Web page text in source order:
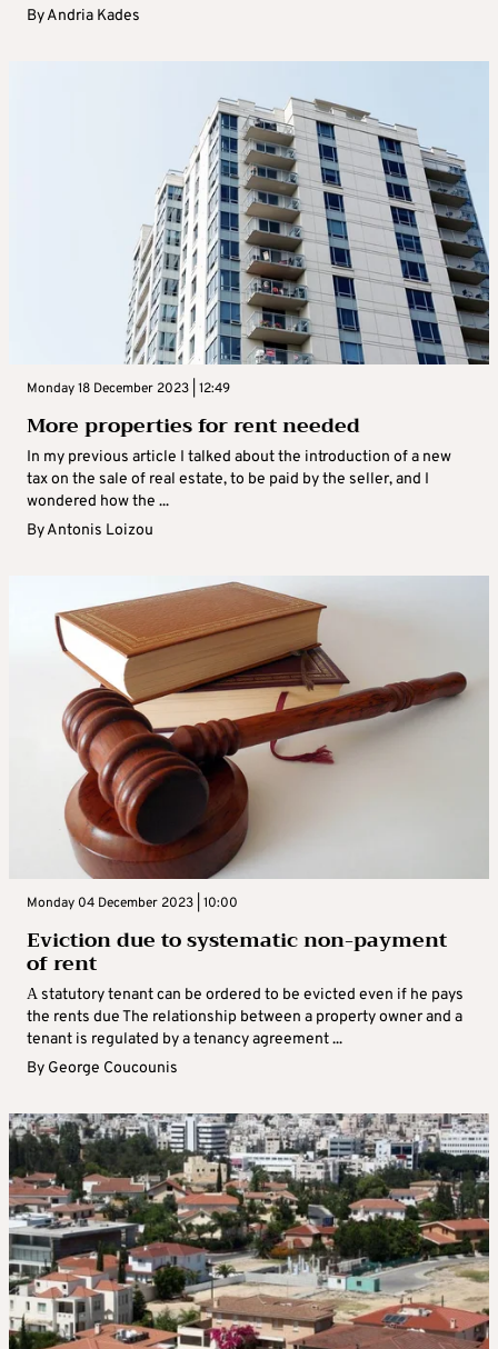
ByAndria Kades
Monday 18 December 2023 | 12:49
More properties for rent needed
In my previous article I talked about the introduction of a new
tax on the sale of real estate, to be paid by the seller, and I
wondered how the ...
ByAntonis Loizou
Monday 04 December 2023 | 10:00
Eviction due to systematic non-payment
of rent
Α statutory tenant can be ordered to be evicted even if he pays
the rents due The relationship between a property owner and a
tenant is regulated by a tenancy agreement ...
By George Coucounis